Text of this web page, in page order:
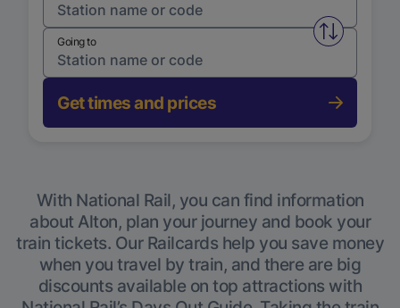
Swap
Going to
Get times and prices
With National Rail, you can find information
about Alton, plan your journey and book your
train tickets. Our Railcards help you save money
when you travel by train, and there are big
discounts available on top attractions with